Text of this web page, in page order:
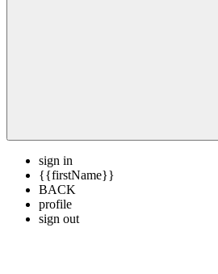
sign in
{{firstName}}
BACK
profile
sign out